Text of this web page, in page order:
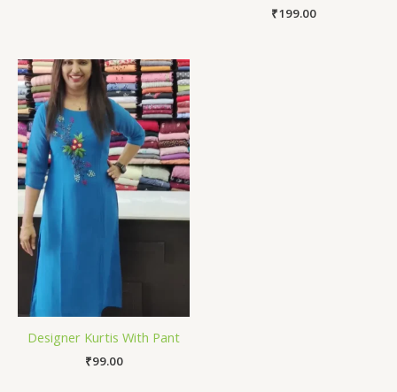
₹199.00
Designer Kurtis With Pant
₹99.00